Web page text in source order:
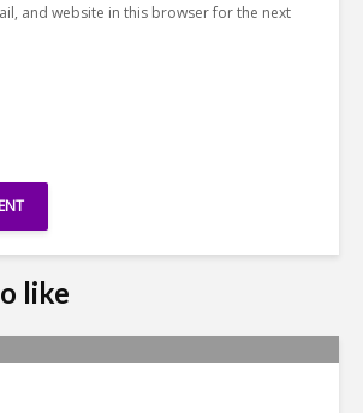
and website in this browser for the next
like